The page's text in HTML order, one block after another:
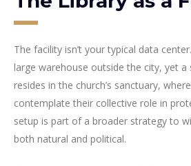
The facility isn’t your typical data
large warehouse outside the city, yet a
resides in the church’s sanctuary,
contemplate their collective role in
setup is part of a broader strategy to
both natural and political.